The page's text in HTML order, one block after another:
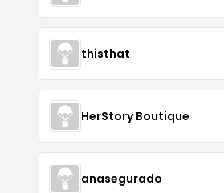
thisthat
HerStory Boutique
anasegurado